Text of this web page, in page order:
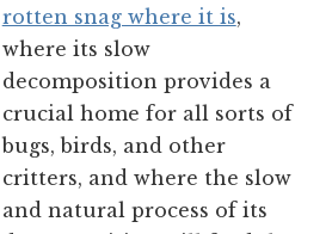
rotten snag where it is,
where its slow
decomposition provides a
crucial home for all sorts of
bugs, birds, and other
critters, and where the slow
and natural process of its